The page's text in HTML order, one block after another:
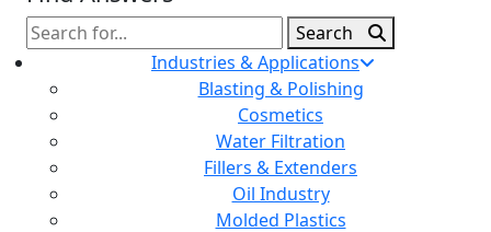
Search
for:
Search
Industries & Applications
Blasting & Polishing
Cosmetics
Water Filtration
Fillers & Extenders
Oil Industry
Molded Plastics